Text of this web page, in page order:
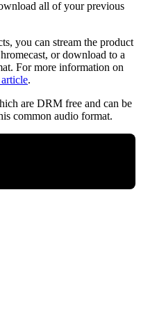
all of your previous
you can stream the product
or download to a
For more information on
.
are DRM free and can be
common audio format.